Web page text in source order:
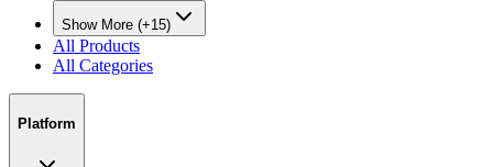
Show More (+15)
All Products
All Categories
Platform